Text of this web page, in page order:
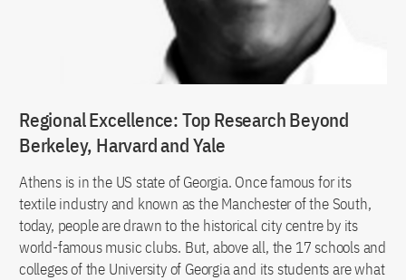
Regional Excellence: Top Research Beyond
Berkeley, Harvard and Yale
Athens is in the US state of Georgia. Once famous for its
textile industry and known as the Manchester of the South,
today, people are drawn to the historical city centre by its
world-famous music clubs. But, above all, the 17 schools and
colleges of the University of Georgia and its students are what